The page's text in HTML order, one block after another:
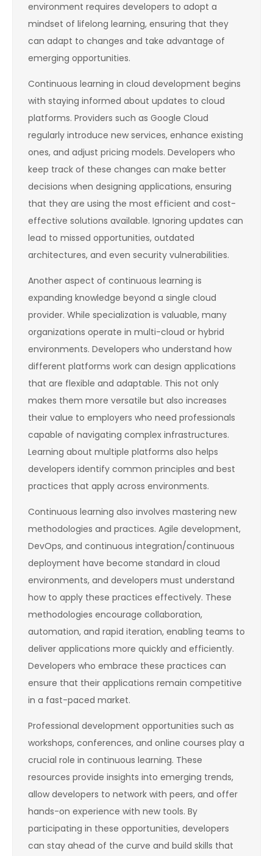
environment requires developers to adopt a
mindset of lifelong learning, ensuring that they
can adapt to changes and take advantage of
emerging opportunities.
Continuous learning in cloud development begins
with staying informed about updates to cloud
platforms. Providers such as Google Cloud
regularly introduce new services, enhance existing
ones, and adjust pricing models. Developers who
keep track of these changes can make better
decisions when designing applications, ensuring
that they are using the most efficient and cost-
effective solutions available. Ignoring updates can
lead to missed opportunities, outdated
architectures, and even security vulnerabilities.
Another aspect of continuous learning is
expanding knowledge beyond a single cloud
provider. While specialization is valuable, many
organizations operate in multi-cloud or hybrid
environments. Developers who understand how
different platforms work can design applications
that are flexible and adaptable. This not only
makes them more versatile but also increases
their value to employers who need professionals
capable of navigating complex infrastructures.
Learning about multiple platforms also helps
developers identify common principles and best
practices that apply across environments.
Continuous learning also involves mastering new
methodologies and practices. Agile development,
DevOps, and continuous integration/continuous
deployment have become standard in cloud
environments, and developers must understand
how to apply these practices effectively. These
methodologies encourage collaboration,
automation, and rapid iteration, enabling teams to
deliver applications more quickly and efficiently.
Developers who embrace these practices can
ensure that their applications remain competitive
in a fast-paced market.
Professional development opportunities such as
workshops, conferences, and online courses play a
crucial role in continuous learning. These
resources provide insights into emerging trends,
allow developers to network with peers, and offer
hands-on experience with new tools. By
participating in these opportunities, developers
can stay ahead of the curve and build skills that